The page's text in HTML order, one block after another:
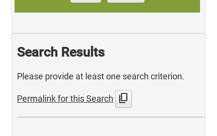
Search Results
Please provide at least one search criterion.
Permalink for this Search content_copy